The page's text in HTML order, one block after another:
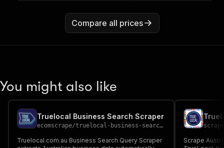
Compare all prices
You might also like
Truelocal Business Search Scraper
ecomscrape/truelocal-business-search-scraper
Truelocal.com.au Business Search Query Scraper
Scrape